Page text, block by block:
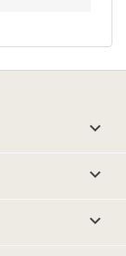


